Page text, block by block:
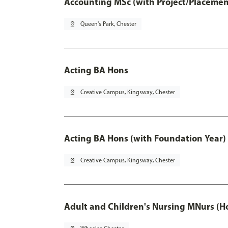
pin_drop Queen's Park, Chester
Acting BA Hons
pin_drop Creative Campus, Kingsway, Chester
Acting BA Hons (with Foundation Year)
pin_drop Creative Campus, Kingsway, Chester
Adult and Children's Nursing MNurs